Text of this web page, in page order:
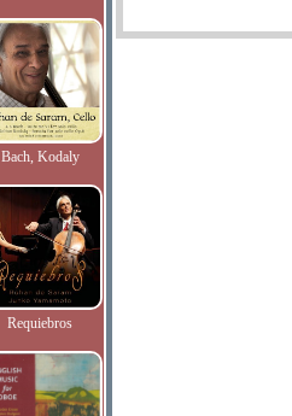
Bach, Kodaly
Requiebros